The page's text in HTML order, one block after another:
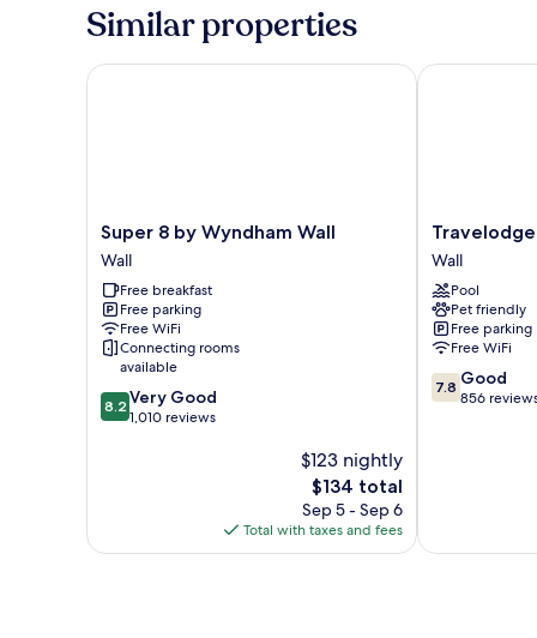
Queen
Accessible,
Similar properties
Super
8
by
Wyndham
Wall
Wall
Super 8 by Wyndham Wall
Wall
Free breakfast
Free parking
Free WiFi
Connecting rooms
available
8.2
out
reviews
8.2 Very Good
1,010 reviews
$123 nightly
The
price
is
$134
$134 total
Sep 5 - Sep 6
Total with taxes and fees
Super 8 by Wyndham Wall
Travelodge
by
Wyndham
Wall
Wall
Wall
Pool
Pet friendly
Free parking
Free WiFi
7.8
out
7.8 Good
856
Travelodge